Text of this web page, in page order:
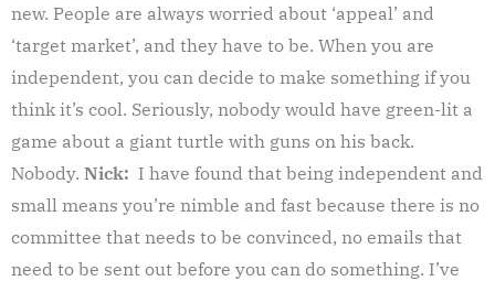
new. People are always worried about ‘appeal’ and
‘target market’, and they have to be. When you are
independent, you can decide to make something if you
think it’s cool. Seriously, nobody would have green-lit a
game about a giant turtle with guns on his back.
Nobody. Nick: I have found that being independent and
small means you’re nimble and fast because there is no
committee that needs to be convinced, no emails that
need to be sent out before you can do something. I’ve